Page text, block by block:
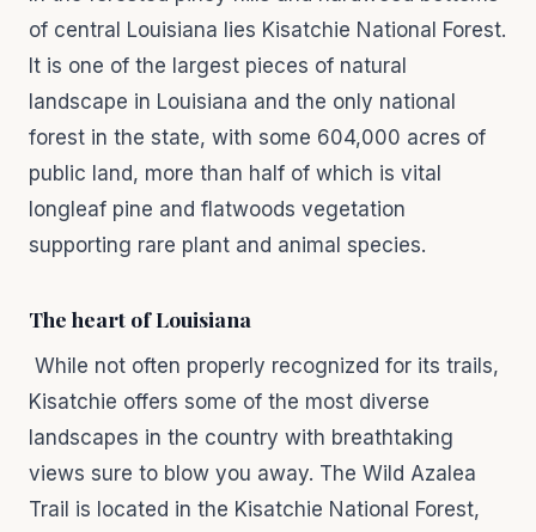
of central Louisiana lies Kisatchie National Forest.
It is one of the largest pieces of natural
landscape in Louisiana and the only national
forest in the state, with some 604,000 acres of
public land, more than half of which is vital
longleaf pine and flatwoods vegetation
supporting rare plant and animal species.
The heart of Louisiana
While not often properly recognized for its trails,
Kisatchie offers some of the most diverse
landscapes in the country with breathtaking
views sure to blow you away. The Wild Azalea
Trail is located in the Kisatchie National Forest,